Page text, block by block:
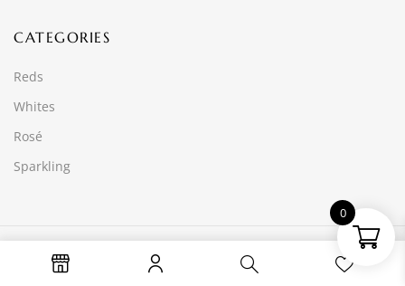
CATEGORIES
Reds
Whites
Rosé
Sparkling
© 2025 Wine Time Online PTY LTD
0